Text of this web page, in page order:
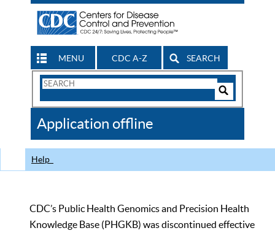
MENU CDC A-Z SEARCH
Search
CDC
Application offline
Help
CDC’s Public Health Genomics and Precision Health
Knowledge Base (PHGKB) was discontinued effective